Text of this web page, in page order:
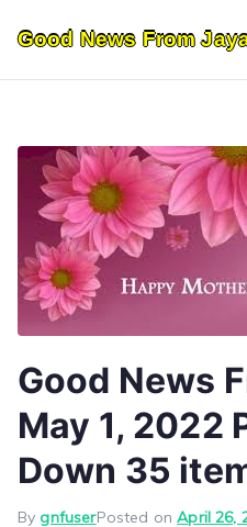
content
Good News From
Good News
May 1, 2022
Down 35
BygnfuserPosted onApril 26,